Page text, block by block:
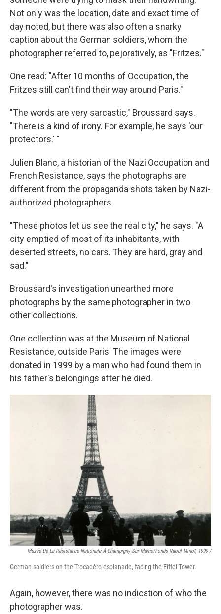
Not only was the location, date and exact time of
day noted, but there was also often a snarky
caption about the German soldiers, whom the
photographer referred to, pejoratively, as "Fritzes."
One read: "After 10 months of Occupation, the
Fritzes still can't find their way around Paris."
"The words are very sarcastic," Broussard says.
"There is a kind of irony. For example, he says 'our
protectors.' "
Julien Blanc, a historian of the Nazi Occupation and
French Resistance, says the photographs are
different from the propaganda shots taken by Nazi-
authorized photographers.
"These photos let us see the real city," he says. "A
city emptied of most of its inhabitants, with
deserted streets, no cars. They are hard, gray and
sad."
Broussard's investigation unearthed more
photographs by the same photographer in two
other collections.
One collection was at the Museum of National
Resistance, outside Paris. The images were
donated in 1999 by a man who had found them in
his father's belongings after he died.
Musée De La Résistance Nationale À Champigny-Sur-Marne/fonds Raoul Minot, 1999 /
German soldiers on the Trocadéro esplanade, facing the Eiffel Tower.
Again, however, there was no indication of who the
photographer was.